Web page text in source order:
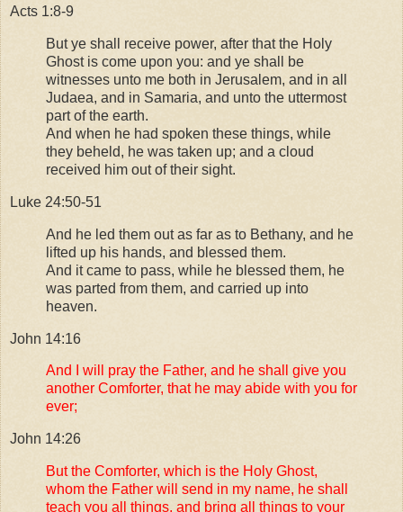
Acts 1:8-9
But ye shall receive power, after that the Holy
Ghost is come upon you: and ye shall be
witnesses unto me both in Jerusalem, and in all
Judaea, and in Samaria, and unto the uttermost
part of the earth.
And when he had spoken these things, while
they beheld, he was taken up; and a cloud
received him out of their sight.
Luke 24:50-51
And he led them out as far as to Bethany, and he
lifted up his hands, and blessed them.
And it came to pass, while he blessed them, he
was parted from them, and carried up into
heaven.
John 14:16
And I will pray the Father, and he shall give you
another Comforter, that he may abide with you for
ever;
John 14:26
But the Comforter, which is the Holy Ghost,
whom the Father will send in my name, he shall
teach you all things, and bring all things to your